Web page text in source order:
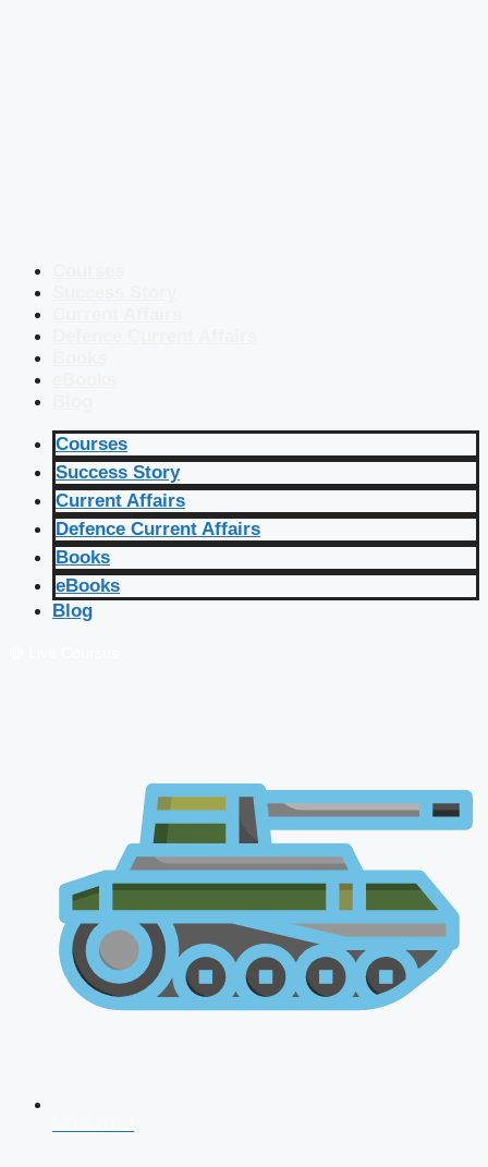
Courses
Success Story
Current Affairs
Defence Current Affairs
Books
eBooks
Blog